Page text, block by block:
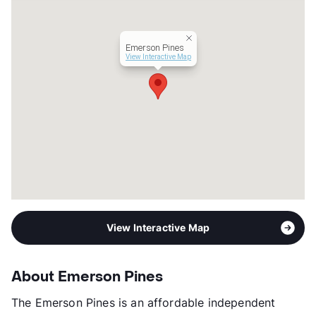
Investors Property Services
Emerson Pines
View Interactive Map
View Interactive Map
About Emerson Pines
The Emerson Pines is an affordable independent